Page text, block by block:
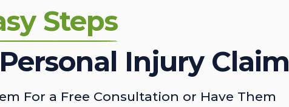
Steps
Injury Claim
For a Free Consultation or Have Them